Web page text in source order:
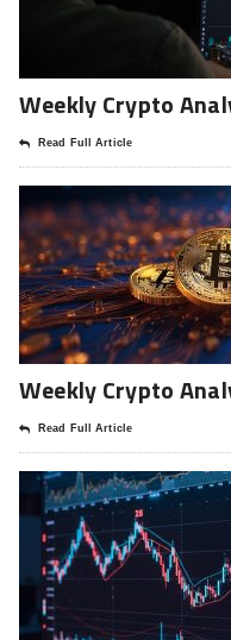
Weekly Crypto
Read Full Article
Weekly Crypto
Read Full Article